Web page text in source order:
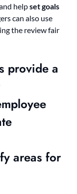
helpset goals
can also use
the review fair
provide a
areas for